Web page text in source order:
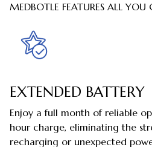
MEDBOTLE FEATURES ALL YOU
EXTENDED BATTERY
Enjoy a full month of reliable
hour charge, eliminating the
recharging or unexpected